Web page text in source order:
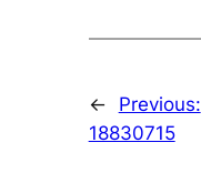
←
Previous:
18830715